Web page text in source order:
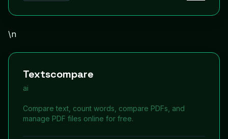
\n
Textscompare
ai
Compare text, count words, compare PDFs, and
manage PDF files online for free.